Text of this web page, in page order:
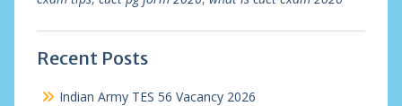
Recent Posts
Indian Army TES 56 Vacancy 2026